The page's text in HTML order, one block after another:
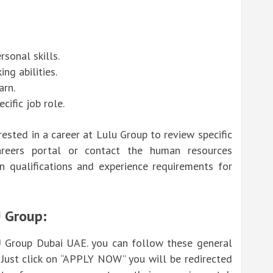
skills.
abilities.
job role.
in a career at Lulu Group to review specific
portal or contact the human resources
and experience requirements for
Group:
Dubai UAE. you can follow these general
click on “APPLY NOW” you will be redirected